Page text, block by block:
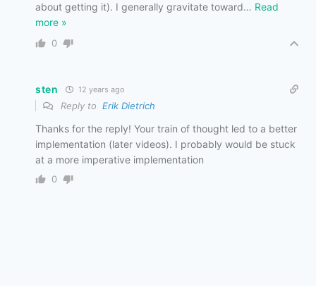
about getting it). I generally gravitate toward… Read
more »
0
sten 12 years ago
Reply to Erik Dietrich
Thanks for the reply! Your train of thought led to a better
implementation (later videos). I probably would be stuck
at a more imperative implementation
0